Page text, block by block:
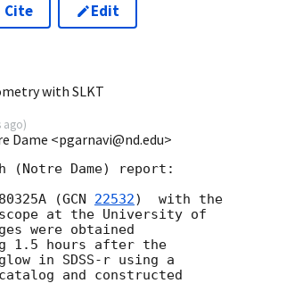
Cite Edit
with SLKT
ago)
Dame <pgarnavi@nd.edu>
Dame) report:
(GCN 22532)  with the
at the University of
were obtained
1.5 hours after the
in SDSS-r using a
and constructed